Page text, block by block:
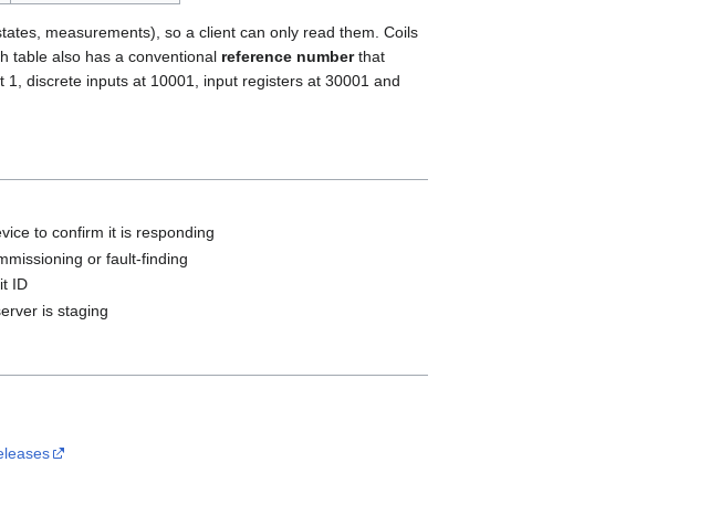
measurements), so a client can only read them. Coils
table also has a conventional reference numberthat
discrete inputs at 10001, input registers at 30001 and
to confirm it is responding
or fault-finding
ID
is staging